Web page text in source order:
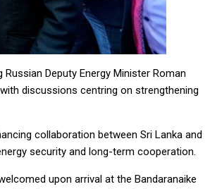
Deputy Energy Minister Roman
discussions centring on strengthening
collaboration between Sri Lanka and
security and long-term cooperation.
upon arrival at the Bandaranaike